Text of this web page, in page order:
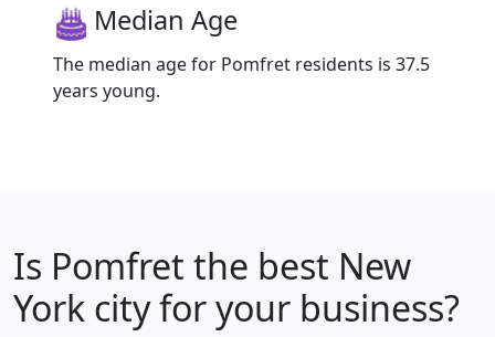
Median Age
The median age for Pomfret residents is 37.5
years young.
Is Pomfret the best New
York city for your business?